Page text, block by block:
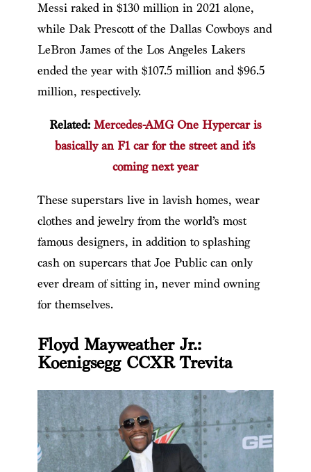
Messi raked in $130 million in 2021 alone,
while Dak Prescott of the Dallas Cowboys and
LeBron James of the Los Angeles Lakers
ended the year with $107.5 million and $96.5
million, respectively.
Related: Mercedes-AMG One Hypercar is
basically an F1 car for the street and it’s
coming next year
These superstars live in lavish homes, wear
clothes and jewelry from the world’s most
famous designers, in addition to splashing
cash on supercars that Joe Public can only
ever dream of sitting in, never mind owning
for themselves.
Floyd Mayweather Jr.:
Koenigsegg CCXR Trevita